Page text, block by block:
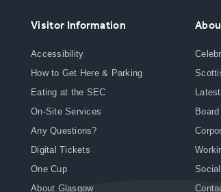
Visitor Information
Accessibility
How to Get Here & Parking
Eating at the SEC
On-Site Services
Any Questions?
Digital Tickets
One Cup
About Glasgow